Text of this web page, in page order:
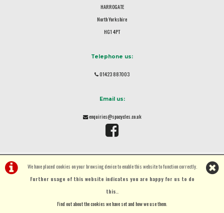
We have placed cookies on your browsing device to enable this website to function correctly.
Further usage of this website indicates you are happy for us to do
this..
Find out about the cookies we have set and how we use them.
HARROGATE
North Yorkshire
HG1 4PT
Telephone us:
01423 887003
Email us:
enquiries@spacycles.co.uk
i-BikeShopSoftware ©2001-2026